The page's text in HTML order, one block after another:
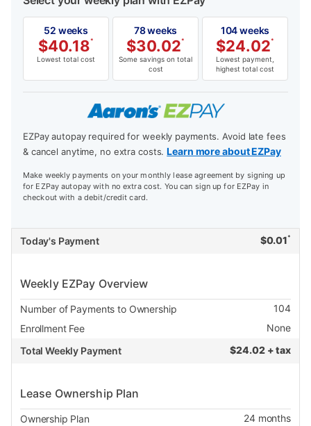
52 weeks
$40.18*
Lowest total cost
78 weeks
$30.02*
Some savings on total
cost
104 weeks
$24.02*
Lowest payment,
highest total cost
EZPay autopay required for weekly payments. Avoid late fees
& cancel anytime, no extra costs.Learn more about EZPay
Make weekly payments on your monthly lease agreement by signing up
for EZPay autopay with no extra cost. You can sign up for EZPay in
checkout with a debit/credit card.
Today's Payment $0.01 *
Weekly EZPay Overview
Number of Payments to Ownership
104
Enrollment Fee
None
Total Weekly Payment
$24.02 + tax
Lease Ownership Plan
Ownership Plan 24months